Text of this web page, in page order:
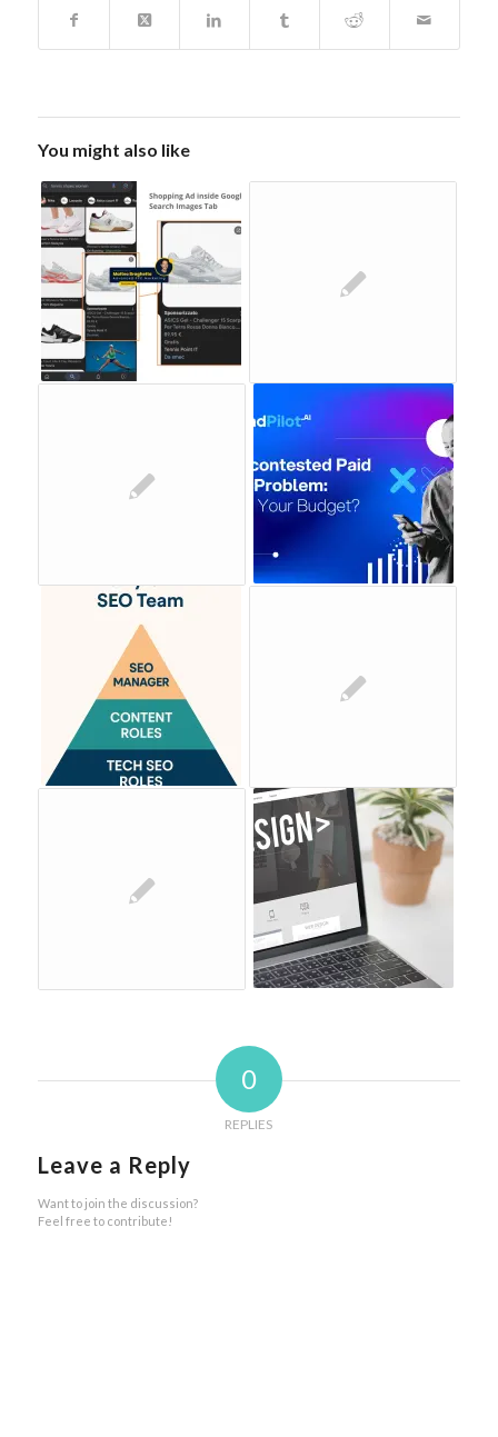
You might also like
0
REPLIES
Leave a Reply
Want to join the discussion?
Feel free to contribute!